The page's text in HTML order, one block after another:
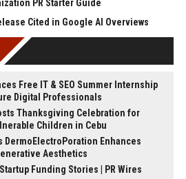
PR Starter Guide
Cited in Google AI Overviews
Free IT & SEO Summer Internship
Digital Professionals
Thanksgiving Celebration for
Children in Cebu
DermoElectroPoration Enhances
Aesthetics
Funding Stories | PR Wires